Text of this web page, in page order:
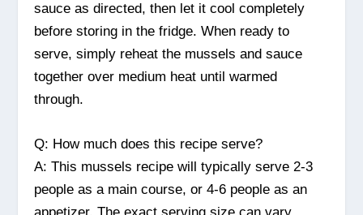
sauce as directed, then let it cool completely
before storing in the fridge. When ready to
serve, simply reheat the mussels and sauce
together over medium heat until warmed
through.
Q: How much does this recipe serve?
A: This mussels recipe will typically serve 2-3
people as a main course, or 4-6 people as an